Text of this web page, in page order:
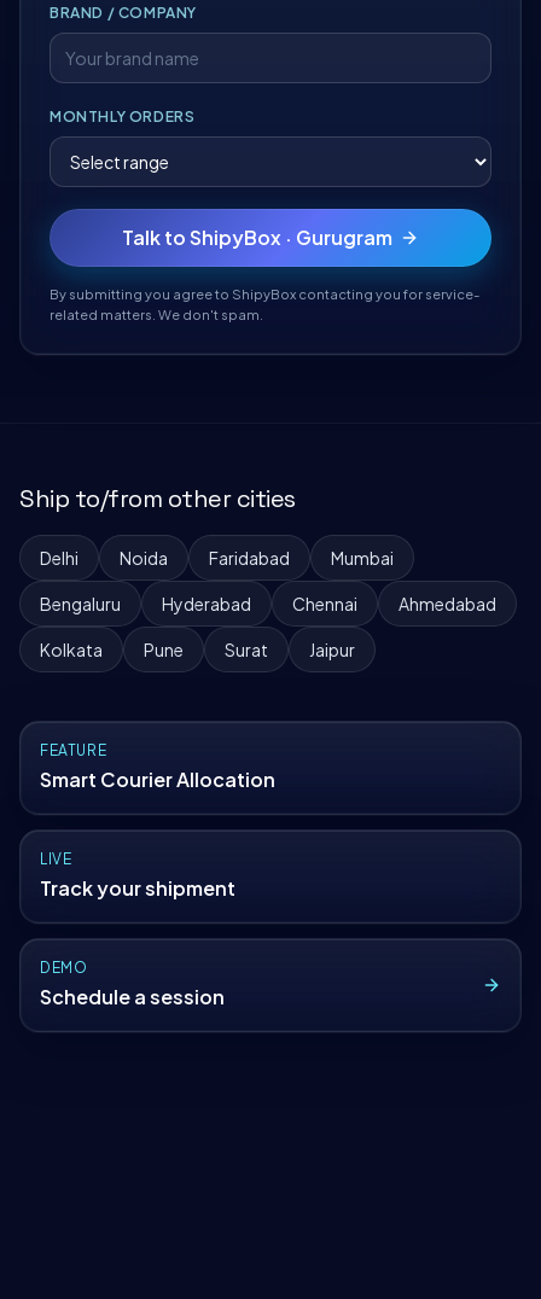
BRAND / COMPANY
MONTHLY ORDERS
Talk to ShipyBox · Gurugram
By submitting you agree to ShipyBox contacting you for service-
related matters. We don't spam.
Ship to/from other cities
Delhi Noida Faridabad Mumbai
Bengaluru Hyderabad Chennai Ahmedabad
Kolkata Pune Surat Jaipur
FEATURE
Smart Courier Allocation
LIVE
Track your shipment
DEMO
Schedule a session